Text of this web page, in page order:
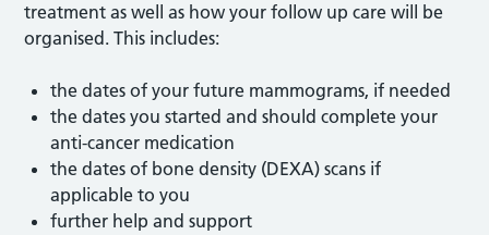
treatment as well as how your follow up care will be
organised. This includes:
the dates of your future mammograms, if needed
the dates you started and should complete your
anti-cancer medication
the dates of bone density (DEXA) scans if
applicable to you
further help and support